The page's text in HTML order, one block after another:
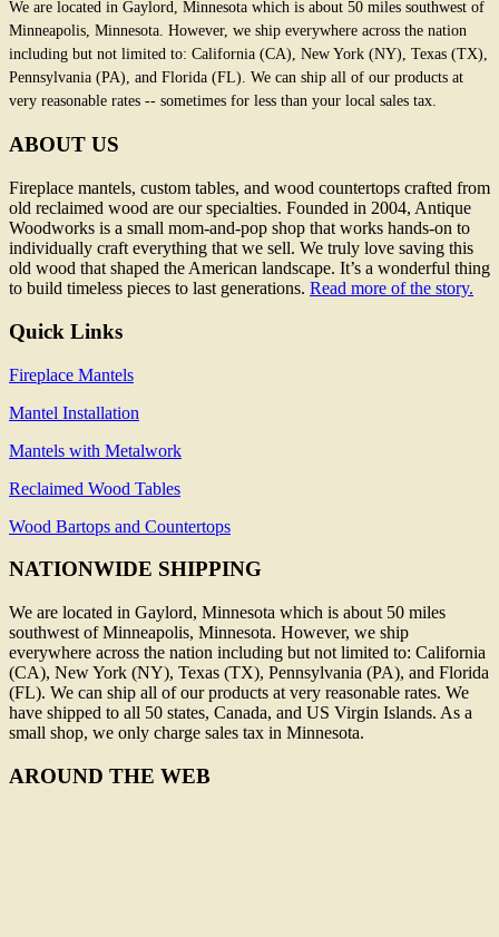
We are located in Gaylord, Minnesota which is about 50 miles southwest of
Minneapolis, Minnesota. However, we ship everywhere across the nation
including but not limited to: California (CA), New York (NY), Texas (TX),
Pennsylvania (PA), and Florida (FL). We can ship all of our products at
very reasonable rates -- sometimes for less than your local sales tax.
ABOUT US
Fireplace mantels, custom tables, and wood countertops crafted from
old reclaimed wood are our specialties. Founded in 2004, Antique
Woodworks is a small mom-and-pop shop that works hands-on to
individually craft everything that we sell. We truly love saving this
old wood that shaped the American landscape. It’s a wonderful thing
to build timeless pieces to last generations. Read more of the story.
Quick Links
Fireplace Mantels
Mantel Installation
Mantels with Metalwork
Reclaimed Wood Tables
Wood Bartops and Countertops
NATIONWIDE SHIPPING
We are located in Gaylord, Minnesota which is about 50 miles
southwest of Minneapolis, Minnesota. However, we ship
everywhere across the nation including but not limited to: California
(CA), New York (NY), Texas (TX), Pennsylvania (PA), and Florida
(FL). We can ship all of our products at very reasonable rates. We
have shipped to all 50 states, Canada, and US Virgin Islands. As a
small shop, we only charge sales tax in Minnesota.
AROUND THE WEB